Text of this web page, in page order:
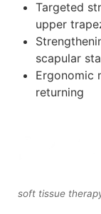
Targeted
upper
scapular
Ergonomic
returning
soft tissue